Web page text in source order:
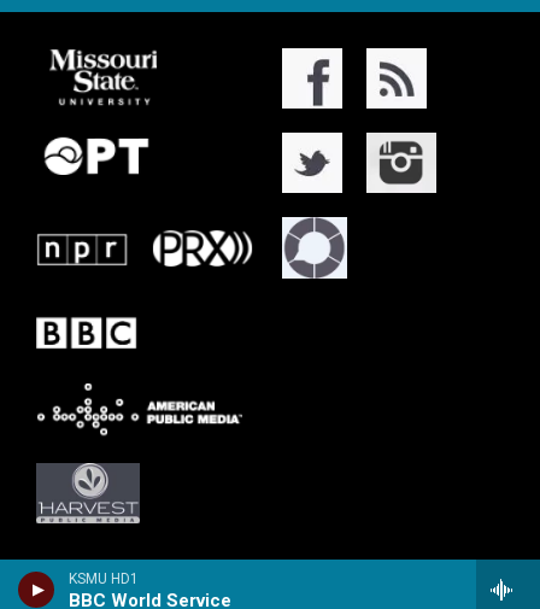
KSMU HD1
BBC World Service